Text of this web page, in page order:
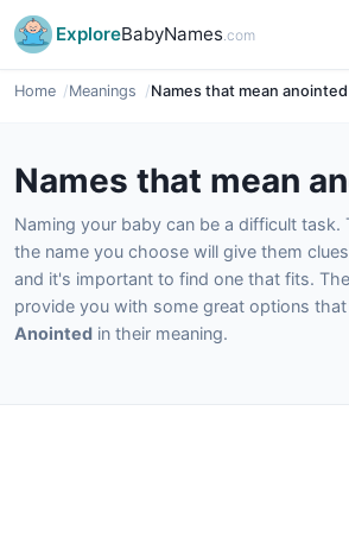
ExploreBabyNames.com
Home Meanings Names that mean anointed
Names that mean
Naming your baby can be a difficult task.
the name you choose will give them
and it's important to find one that fits.
provide you with some great options
Anointed in their meaning.